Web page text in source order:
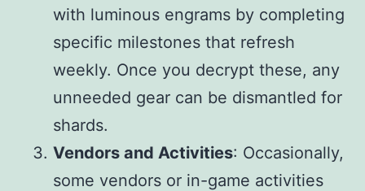
with luminous engrams by completing
specific milestones that refresh
weekly. Once you decrypt these, any
unneeded gear can be dismantled for
shards.
Vendors and Activities: Occasionally,
some vendors or in-game activities